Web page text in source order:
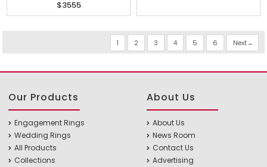
$3555
1 2 3 4 5 6 Next
Our Products
Engagement Rings
Wedding Rings
All Products
Collections
About Us
About Us
News Room
Contact Us
Advertising